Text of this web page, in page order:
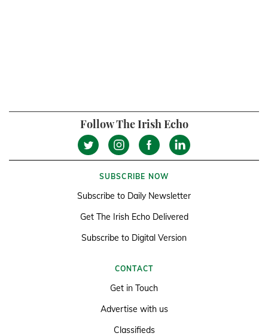
Follow The Irish Echo
SUBSCRIBE NOW
Subscribe to Daily Newsletter
Get The Irish Echo Delivered
Subscribe to Digital Version
CONTACT
Get in Touch
Advertise with us
Classifieds